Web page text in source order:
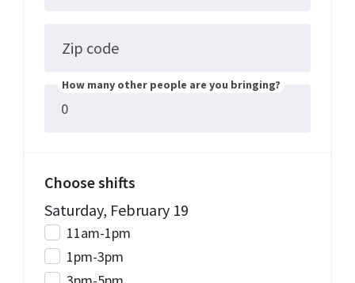
Zip code
How many other people are you bringing?
Choose shifts
Saturday, February 19
11am-1pm
1pm-3pm